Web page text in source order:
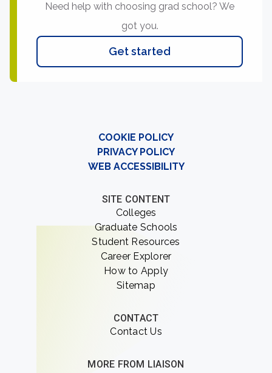
Need help with choosing grad school? We
got you.
Get started
COOKIE POLICY
PRIVACY POLICY
WEB ACCESSIBILITY
SITE CONTENT
Colleges
Graduate Schools
Student Resources
Career Explorer
How to Apply
Sitemap
CONTACT
Contact Us
MORE FROM LIAISON